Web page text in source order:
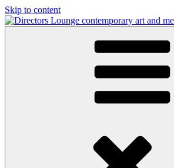
Skip to content
contemporary art and media